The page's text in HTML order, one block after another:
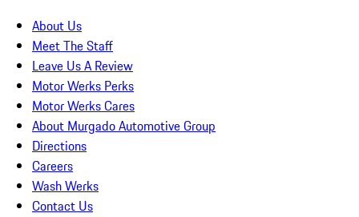
About Us
Meet The Staff
Leave Us A Review
Motor Werks Perks
Motor Werks Cares
About Murgado Automotive Group
Directions
Careers
Wash Werks
Contact Us